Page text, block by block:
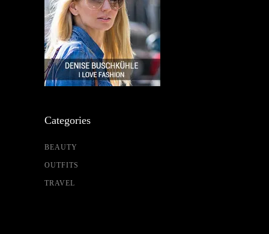
Categories
BEAUTY
OUTFITS
TRAVEL